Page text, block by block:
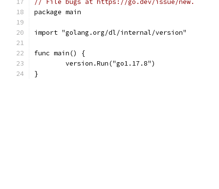
// File bugs at https://go.dev/issue/new.
package main
import "golang.org/dl/internal/version"
func main() {
	version.Run("go1.17.8")
}